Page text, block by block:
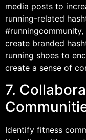
media posts to
running-related
create branded
running shoes to
create a sense of
7.
Identify fitness